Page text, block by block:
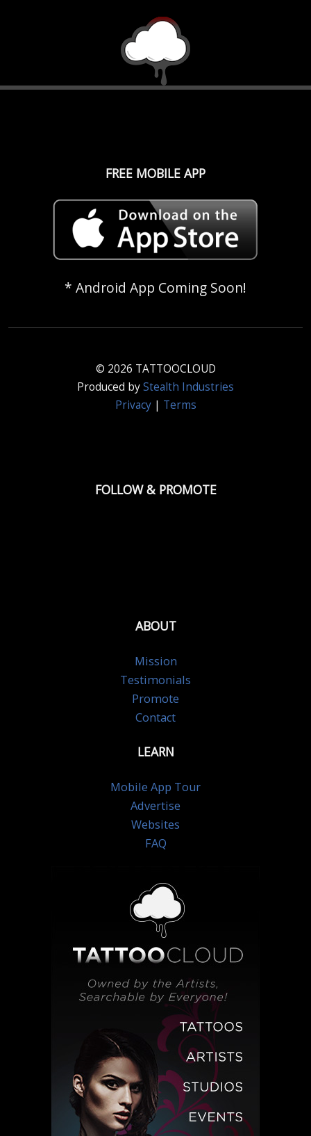
FREE MOBILE APP
* Android App Coming Soon!
© 2026 TATTOOCLOUD
Produced byStealth Industries
Privacy| Terms
FOLLOW & PROMOTE
ABOUT
Mission
Testimonials
Promote
Contact
LEARN
Mobile App Tour
Advertise
Websites
FAQ